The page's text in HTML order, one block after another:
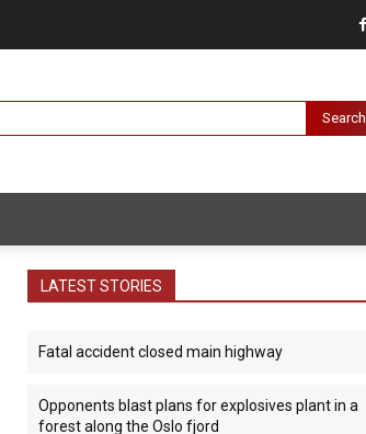
Search
LATEST STORIES
Fatal accident closed main highway
Opponents blast plans for explosives plant in a
forest along the Oslo fjord